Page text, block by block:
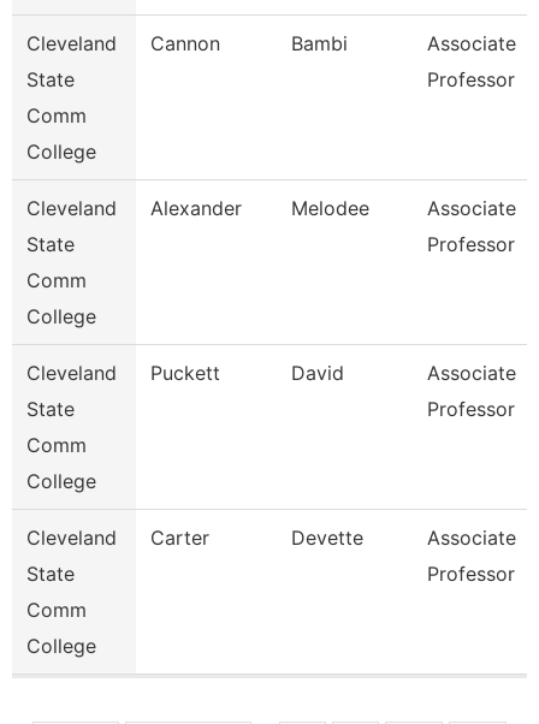
Cleveland
State
Comm
College
Cannon Bambi
Associate
Professor
Cleveland
State
Comm
College
Alexander Melodee
Associate
Professor
Cleveland
State
Comm
College
Puckett David
Associate
Professor
Cleveland
State
Comm
College
Carter Devette
Associate
Professor